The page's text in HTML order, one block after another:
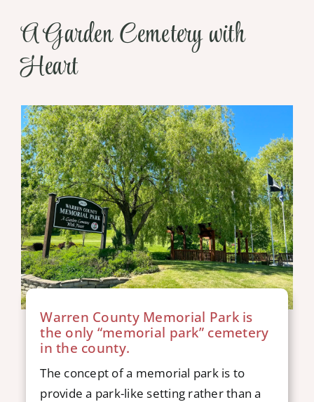
A Garden Cemetery with
Heart
Warren County Memorial Park is
the only “memorial park” cemetery
in the county.
The concept of a memorial park is to
provide a park-like setting rather than a